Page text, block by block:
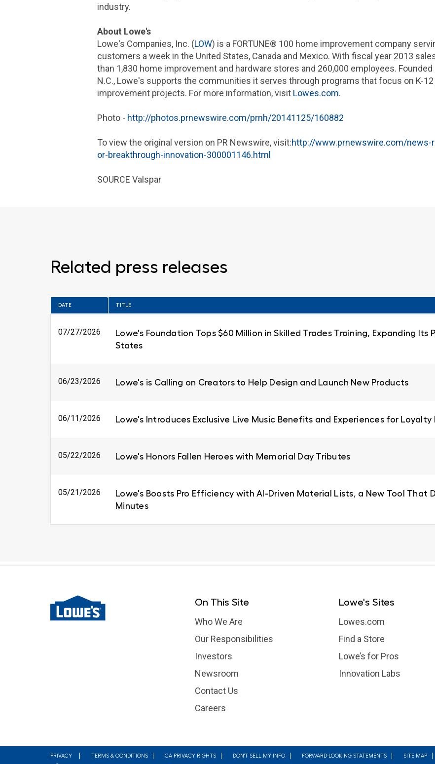
industry.
About Lowe's
Lowe's Companies, Inc. (LOW) is a FORTUNE® 100 home improvement company
customers a week in the United States, Canada and Mexico. With fiscal year 2013
than 1,830 home improvement and hardware stores and 260,000 employees. Founded
N.C., Lowe's supports the communities it serves through programs that focus on K-
improvement projects. For more information, visit Lowes.com.
Photo - http://photos.prnewswire.com/prnh/20141125/160882
To view the original version on PR Newswire, visit:http://www.prnewswire.com/
or-breakthrough-innovation-300001146.html
SOURCE Valspar
Related press releases
DATE TITLE
07/27/2026
Lowe's Foundation Tops $60 Million in Skilled Trades Training, Expanding Its
States
06/23/2026 Lowe's is Calling on Creators to Help Design and Launch New Products
06/11/2026 Lowe's Introduces Exclusive Live Music Benefits and Experiences for Loyalty
05/22/2026 Lowe's Honors Fallen Heroes with Memorial Day Tributes
05/21/2026
Lowe's Boosts Pro Efficiency with AI-Driven Material Lists, a New Tool That
Minutes
On This Site
Who We Are
Our Responsibilities
Investors
Newsroom
Contact Us
Careers
Lowe's Sites
Lowes.com
Find a Store
Lowe’s for Pros
Innovation Labs
Footer
PRIVACY TERMS & CONDITIONS CA PRIVACY RIGHTS DON'T SELL MY INFO FORWARD-LOOKING STATEMENTS
SITE MAP